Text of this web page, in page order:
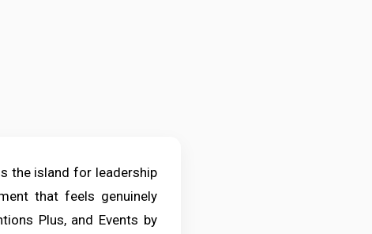
the island for leadership
that feels genuinely
Plus, and Events by